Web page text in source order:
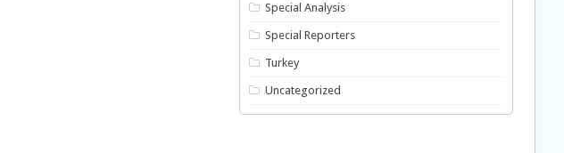
Special Analysis
Special Reporters
Turkey
Uncategorized